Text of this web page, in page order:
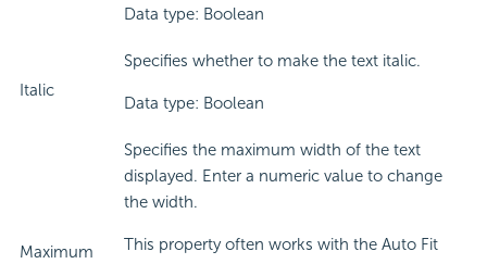
Data type: Boolean
Italic
Specifies whether to make the text italic.
Data type: Boolean
Maximum
Specifies the maximum width of the text
displayed. Enter a numeric value to change
the width.
This property often works with the Auto Fit